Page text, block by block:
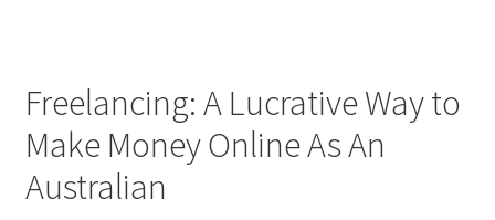
Freelancing: A Lucrative Way to
Make Money Online As An
Australian